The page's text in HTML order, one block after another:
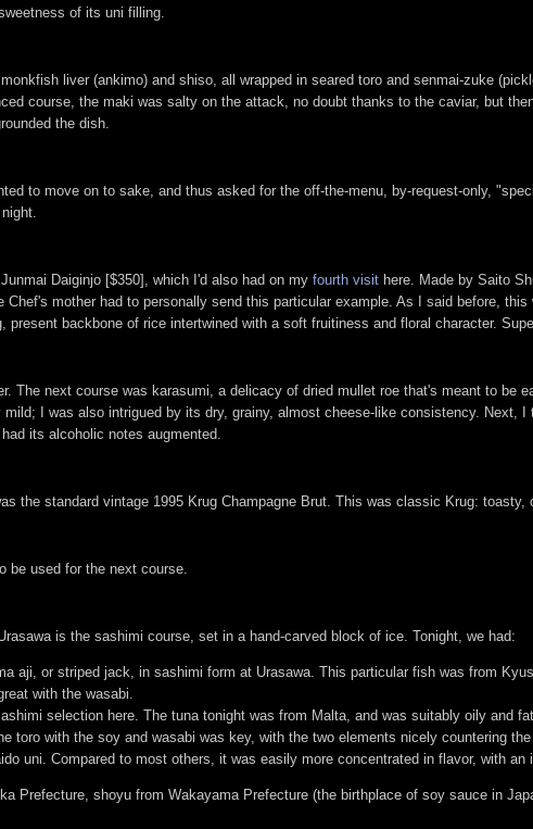
of its uni filling.
liver (ankimo) and shiso, all wrapped in seared toro and senmai-zuke
course, the maki was salty on the attack, no doubt thanks to the caviar, but
the dish.
to move on to sake, and thus asked for the off-the-menu, by-request-only,
Daiginjo [$350], which I'd also had on my fourth visit here. Made by Saito
mother had to personally send this particular example. As I said before,
backbone of rice intertwined with a soft fruitiness and floral character.
The next course was karasumi, a delicacy of dried mullet roe that's meant to be
I was also intrigued by its dry, grainy, almost cheese-like consistency. Next,
its alcoholic notes augmented.
the standard vintage 1995 Krug Champagne Brut. This was classic Krug: toasty,
be used for the next course.
is the sashimi course, set in a hand-carved block of ice. Tonight, we had:
aji, or striped jack, in sashimi form at Urasawa. This particular fish was from
with the wasabi.
selection here. The tuna tonight was from Malta, and was suitably oily and
toro with the soy and wasabi was key, with the two elements nicely countering
uni. Compared to most others, it was easily more concentrated in flavor, with
Prefecture, shoyu from Wakayama Prefecture (the birthplace of soy sauce in